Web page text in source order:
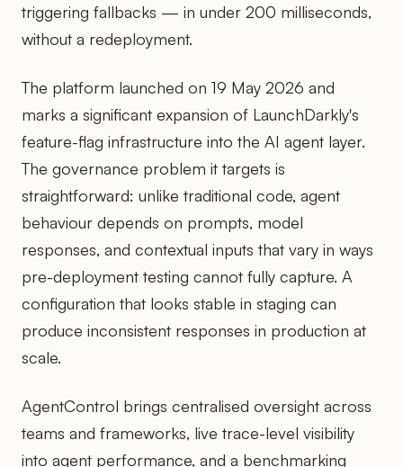
triggering fallbacks — in under 200 milliseconds,
without a redeployment.
The platform launched on 19 May 2026 and
marks a significant expansion of LaunchDarkly's
feature-flag infrastructure into the AI agent layer.
The governance problem it targets is
straightforward: unlike traditional code, agent
behaviour depends on prompts, model
responses, and contextual inputs that vary in ways
pre-deployment testing cannot fully capture. A
configuration that looks stable in staging can
produce inconsistent responses in production at
scale.
AgentControl brings centralised oversight across
teams and frameworks, live trace-level visibility
into agent performance, and a benchmarking